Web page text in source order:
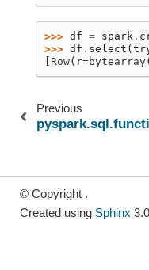
>>> df = spark .
>>> df . select (
Previous
© Copyright .
Created using Sphinx